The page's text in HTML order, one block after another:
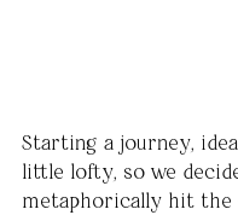
Starting a journey,
little lofty, so we
metaphorically hit the